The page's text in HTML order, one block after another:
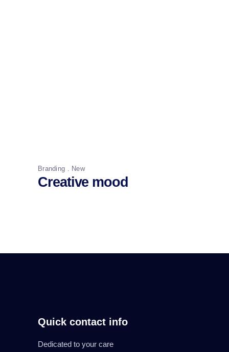
Branding New
Creative mood
Quick contact info
Dedicated to your care